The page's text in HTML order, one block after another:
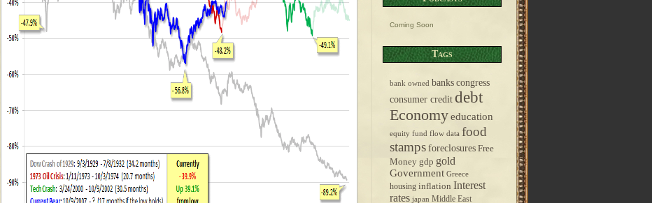
Coming Soon
Tags
bank owned bankscongress
consumer credit debt
Economyeducation
equity fund flow data food
stampsforeclosures Free
Money gdp gold
Government Greece
housing inflation Interest
rates japan Middle East